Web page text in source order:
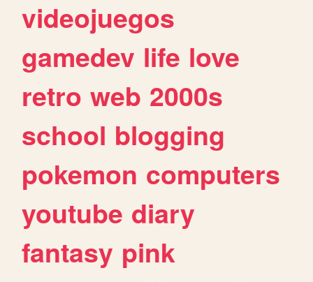
videojuegos
gamedev life love
retro web 2000s
school blogging
pokemon computers
youtube diary
fantasy pink